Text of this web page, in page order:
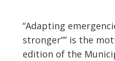
“Adapting
stronger”” is the
edition of the